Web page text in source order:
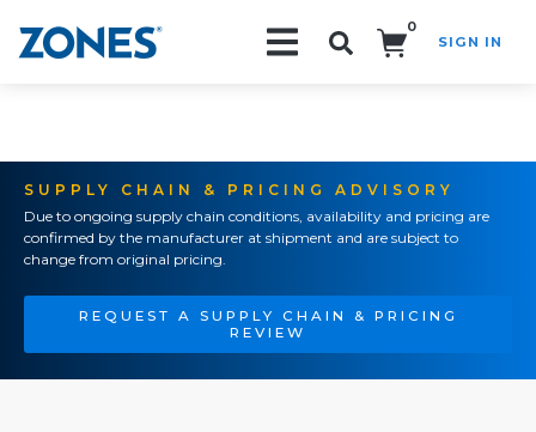
0
SIGN IN
SUPPLY CHAIN & PRICING ADVISORY
Due to ongoing supply chain conditions, availability and pricing are
confirmed by the manufacturer at shipment and are subject to
change from original pricing.
REQUEST A SUPPLY CHAIN & PRICING
REVIEW